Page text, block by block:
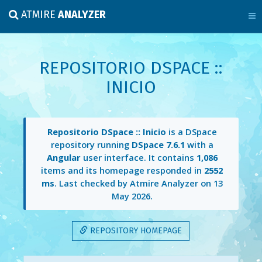
ATMIREANALYZER
REPOSITORIO DSPACE ::
INICIO
Repositorio DSpace :: Inicio is a DSpace
repository running DSpace 7.6.1 with a
Angularuser interface. It contains 1,086
items and its homepage responded in 2552
ms. Last checked by Atmire Analyzer on 13
May 2026.
REPOSITORY HOMEPAGE